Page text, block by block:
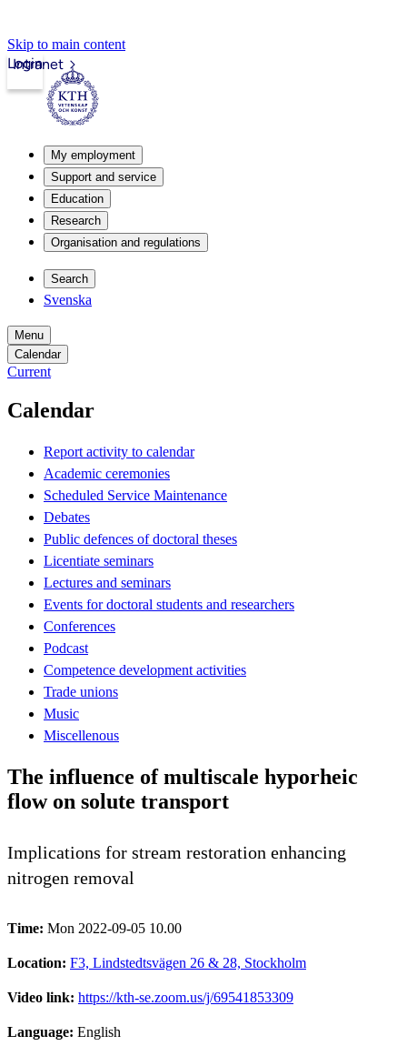
Skip to main content
Intranet
Login
My employment
Support and service
Education
Research
Organisation and regulations
Search
Svenska
Menu
Calendar
Current
Calendar
Report activity to calendar
Academic ceremonies
Scheduled Service Maintenance
Debates
Public defences of doctoral theses
Licentiate seminars
Lectures and seminars
Events for doctoral students and researchers
Conferences
Podcast
Competence development activities
Trade unions
Music
Miscellenous
The influence of multiscale hyporheic
flow on solute transport
Implications for stream restoration enhancing
nitrogen removal
Time: Mon 2022-09-05 10.00
Location: F3, Lindstedtsvägen 26 & 28, Stockholm
Video link: https://kth-se.zoom.us/j/69541853309
Language: English